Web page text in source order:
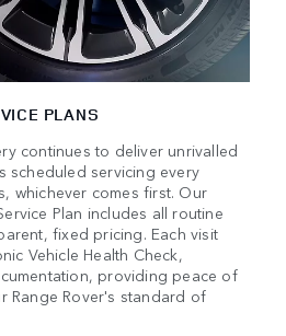
PLANS
continues to deliver unrivalled
scheduled servicing every
whichever comes first. Our
Plan includes all routine
fixed pricing. Each visit
Vehicle Health Check,
providing peace of
Range Rover's standard of